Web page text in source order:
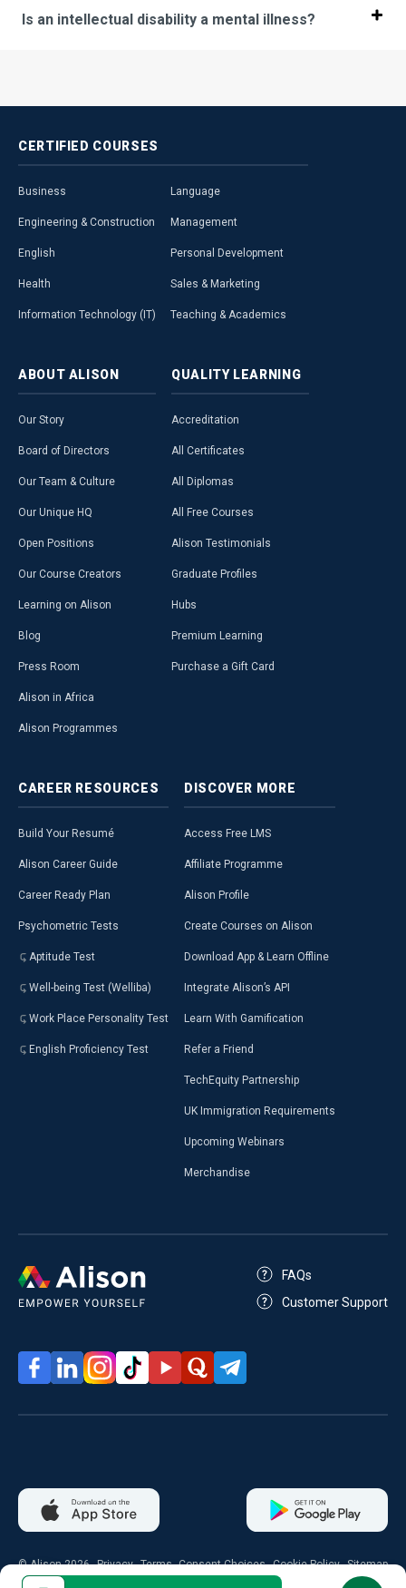
Is an intellectual disability a mental illness?
CERTIFIED COURSES
Business
Engineering & Construction
English
Health
Information Technology (IT)
Language
Management
Personal Development
Sales & Marketing
Teaching & Academics
ABOUT ALISON
Our Story
Board of Directors
Our Team & Culture
Our Unique HQ
Open Positions
Our Course Creators
Learning on Alison
Blog
Press Room
Alison in Africa
Alison Programmes
QUALITY LEARNING
Accreditation
All Certificates
All Diplomas
All Free Courses
Alison Testimonials
Graduate Profiles
Hubs
Premium Learning
Purchase a Gift Card
CAREER RESOURCES
Build Your Resumé
Alison Career Guide
Career Ready Plan
Psychometric Tests
Aptitude Test
Well-being Test (Welliba)
Work Place Personality Test
English Proficiency Test
DISCOVER MORE
Access Free LMS
Affiliate Programme
Alison Profile
Create Courses on Alison
Download App & Learn Offline
Integrate Alison’s API
Learn With Gamification
Refer a Friend
TechEquity Partnership
UK Immigration Requirements
Upcoming Webinars
Merchandise
FAQs
Customer Support
© Alison 2026 Privacy Terms Consent Choices Cookie Policy Sitemap